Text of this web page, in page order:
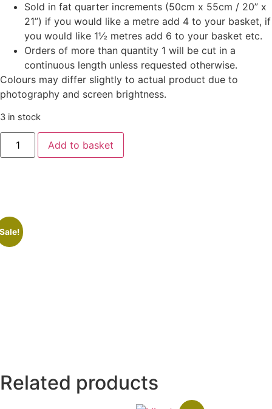
Sold in fat quarter increments (50cm x 55cm / 20” x
21”) if you would like a metre add 4 to your basket, if
you would like 1½ metres add 6 to your basket etc.
Orders of more than quantity 1 will be cut in a
continuous length unless requested otherwise.
Colours may differ slightly to actual product due to
photography and screen brightness.
3 in stock
Add to basket
Related products